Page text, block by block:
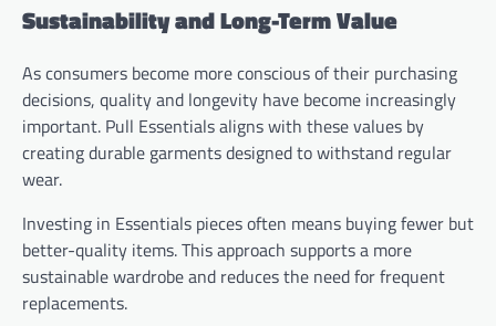
Sustainability and Long-Term Value
As consumers become more conscious of their purchasing
decisions, quality and longevity have become increasingly
important. Pull Essentials aligns with these values by
creating durable garments designed to withstand regular
wear.
Investing in Essentials pieces often means buying fewer but
better-quality items. This approach supports a more
sustainable wardrobe and reduces the need for frequent
replacements.